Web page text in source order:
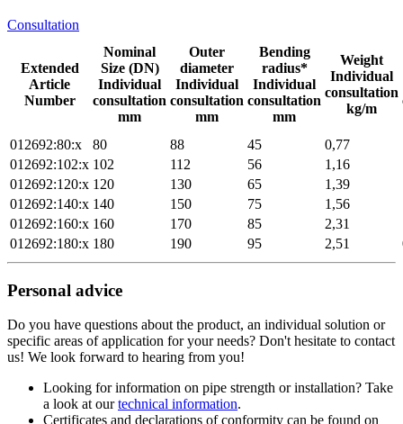
Consultation
Extended
Article
Number
Nominal
Size (DN)
Individual
consultation
mm
Outer
diameter
Individual
consultation
mm
Bending
radius*
Individual
consultation
mm
Weight
Individual
consultation
kg/m
012692:80:x 80 88 45 0,77
012692:102:x 102 112 56 1,16
012692:120:x 120 130 65 1,39
012692:140:x 140 150 75 1,56
012692:160:x 160 170 85 2,31
012692:180:x 180 190 95 2,51
Personal advice
Do you have questions about the product, an individual solution or
specific areas of application for your needs? Don't hesitate to contact
us! We look forward to hearing from you!
Looking for information on pipe strength or installation? Take
a look at ourtechnical information.
Certificates and declarations of conformity can be found on